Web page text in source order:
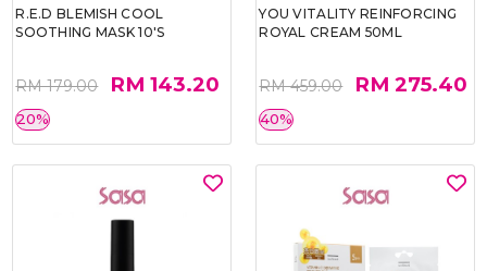
R.E.D BLEMISH COOL
SOOTHING MASK 10'S
RM 179.00 RM 143.20
20%
YOU VITALITY REINFORCING
ROYAL CREAM 50ML
RM 459.00 RM 275.40
40%